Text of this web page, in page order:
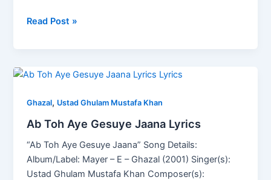
Read Post »
Ghazal, Ustad Ghulam Mustafa Khan
Ab Toh Aye Gesuye Jaana Lyrics
“Ab Toh Aye Gesuye Jaana” Song Details:
Album/Label: Mayer – E – Ghazal (2001) Singer(s):
Ustad Ghulam Mustafa Khan Composer(s):
Ab
Aye
Gesuye
Jaana
Lyrics